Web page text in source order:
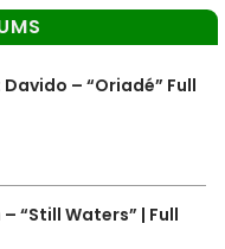
Davido – “Oriadé” Full
– “Still Waters” | Full